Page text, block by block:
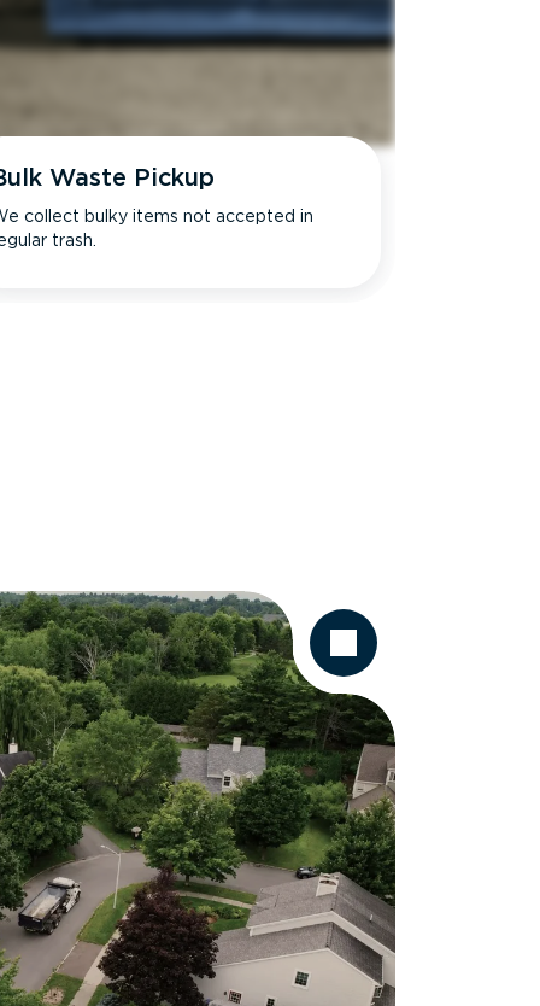
Waste Pickup
collect bulky items not accepted in
trash.